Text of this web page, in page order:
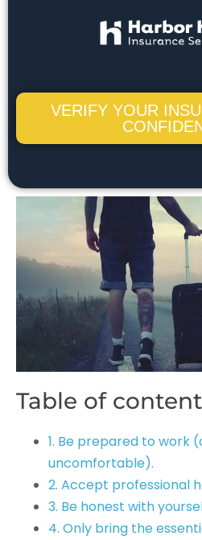
VERIFY YOUR
Table of
1. Be prepared to work
uncomfortable).
2. Accept professional
3. Be honest with
4. Only bring the